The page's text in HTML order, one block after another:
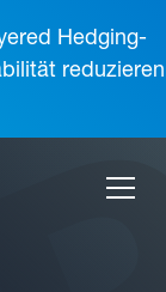
Hedging-
reduzieren